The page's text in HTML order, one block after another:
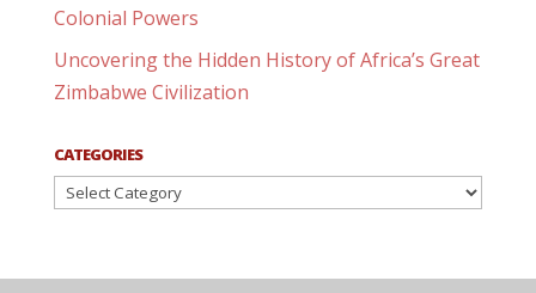
Colonial Powers
Uncovering the Hidden History of Africa’s Great
Zimbabwe Civilization
CATEGORIES
Categories